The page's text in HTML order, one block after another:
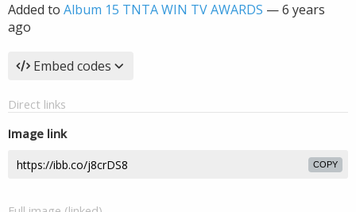
Added to Album 15 TNTA WIN TV AWARDS —6 years
ago
Embed codes
Direct links
Image link
COPY